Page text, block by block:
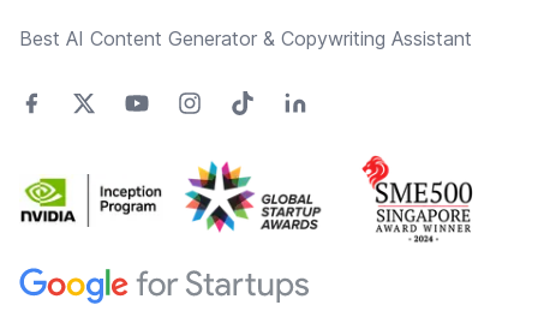
Best AI Content Generator & Copywriting Assistant